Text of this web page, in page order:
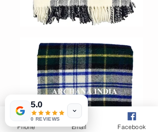
Phone Email Facebook
5.0
0 REVIEWS